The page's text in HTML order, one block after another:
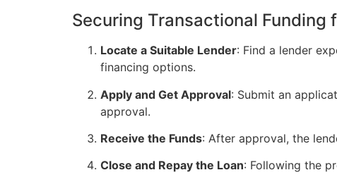
Securing Transactional Funding
Locate a Suitable Lender: Find a lender
financing options.
Apply and Get Approval: Submit an
approval.
Receive the Funds: After approval, the
Close and Repay the Loan: Following the